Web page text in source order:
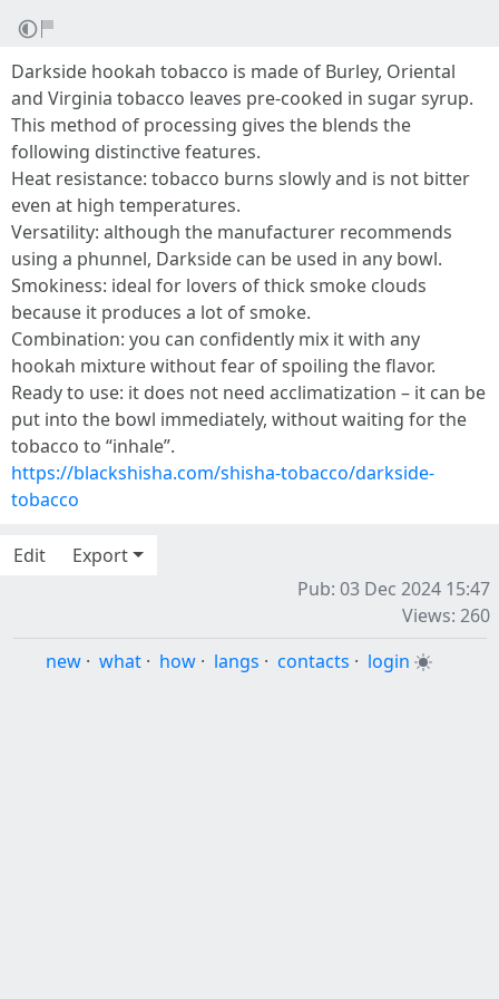
Darkside hookah tobacco is made of Burley, Oriental
and Virginia tobacco leaves pre-cooked in sugar syrup.
This method of processing gives the blends the
following distinctive features.
Heat resistance: tobacco burns slowly and is not bitter
even at high temperatures.
Versatility: although the manufacturer recommends
using a phunnel, Darkside can be used in any bowl.
Smokiness: ideal for lovers of thick smoke clouds
because it produces a lot of smoke.
Combination: you can confidently mix it with any
hookah mixture without fear of spoiling the flavor.
Ready to use: it does not need acclimatization – it can be
put into the bowl immediately, without waiting for the
tobacco to “inhale”.
https://blackshisha.com/shisha-tobacco/darkside-
tobacco
Edit
Export
Pub: 03 Dec 2024 15:47
Views: 260
new · what · how · langs · contacts · login